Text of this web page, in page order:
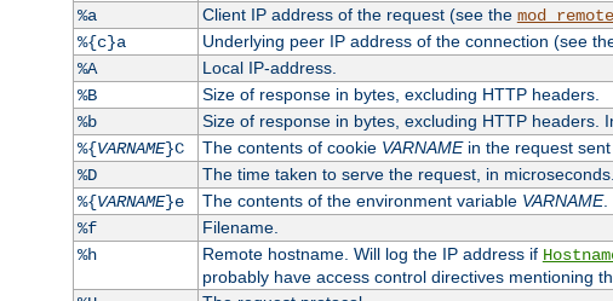
%a
Client IP address of the request (see the
%{c}a
Underlying peer IP address of the connection (see
%A
Local IP-address.
%B
Size of response in bytes, excluding HTTP headers.
%b
Size of response in bytes, excluding HTTP headers.
%{VARNAME}C The contents of cookie VARNAMEin the request sent
%D
The time taken to serve the request, in microseconds.
%{VARNAME}e The contents of the environment variable VARNAME.
%f
Filename.
%h
Remote hostname. Will log the IP address if
probably have access control directives mentioning